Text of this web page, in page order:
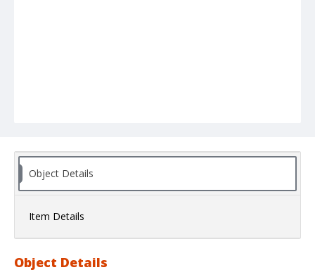
Object Details
Item Details
Object Details